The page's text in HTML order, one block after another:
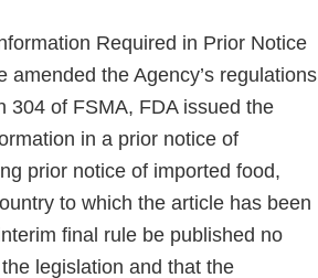
Required in Prior Notice
the Agency’s regulations
304 of FSMA, FDA issued the
in a prior notice of
prior notice of imported food,
to which the article has been
final rule be published no
legislation and that the